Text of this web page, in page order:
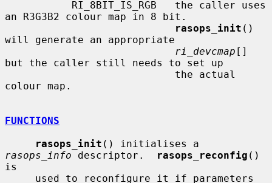
an R3G3B2 colour map in 8 bit.
rasops_init ()
will generate an appropriate
ri_devcmap []
but the caller still needs to set up
colour map.
FUNCTIONS
rasops_init
rasops_info descriptor. rasops_reconfig ()
is